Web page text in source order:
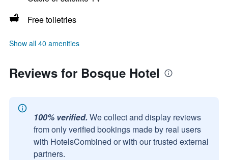
Free toiletries
Show all 40 amenities
Reviews for Bosque Hotel
100% verified. We collect and display reviews
from only verified bookings made by real users
with HotelsCombined or with our trusted external
partners.